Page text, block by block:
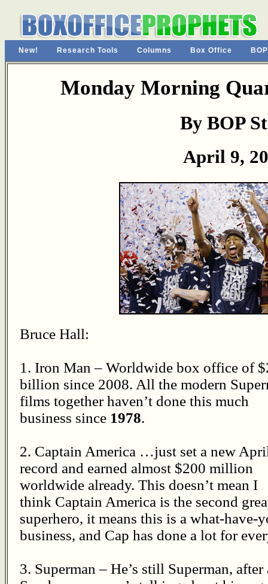
New! Research Tools Columns Box Office
Monday Morning
By BOP
April 9,
Bruce Hall:
1. Iron Man – Worldwide box office of
billion since 2008. All the modern
films together haven’t done this much
business since 1978.
2. Captain America …just set a new
record and earned almost $200 million
worldwide already. This doesn’t mean I
think Captain America is the second
superhero, it means this is a what-
business, and Cap has done a lot for
3. Superman – He’s still Superman,